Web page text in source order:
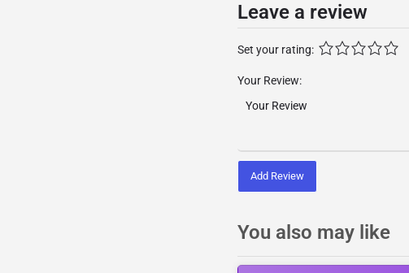
Leave a review
Set your rating:
Your Review:
Add Review
You also may like